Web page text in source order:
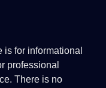
for informational
professional
There is no